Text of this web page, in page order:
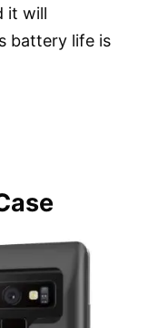
it will
battery life is